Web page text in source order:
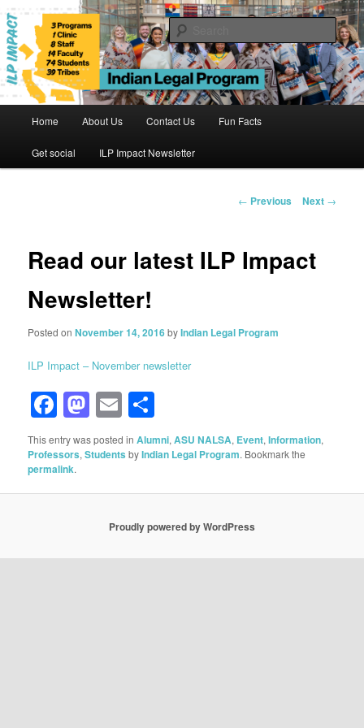
Skip
to
primary
contentIndian Legal Program
Home About Us Contact Us Fun Facts
Get social ILP Impact Newsletter
Post
← Previous Next →
Read our latest ILP Impact
Newsletter!
Posted onNovember 14, 2016byIndian Legal Program
ILP Impact – November newsletter
Facebook
Mastodon
Email
This entry was posted inAlumni,ASU NALSA, Event,Information,
Professors,Students byIndian Legal Program. Bookmark the
permalink.
Proudly powered by WordPress